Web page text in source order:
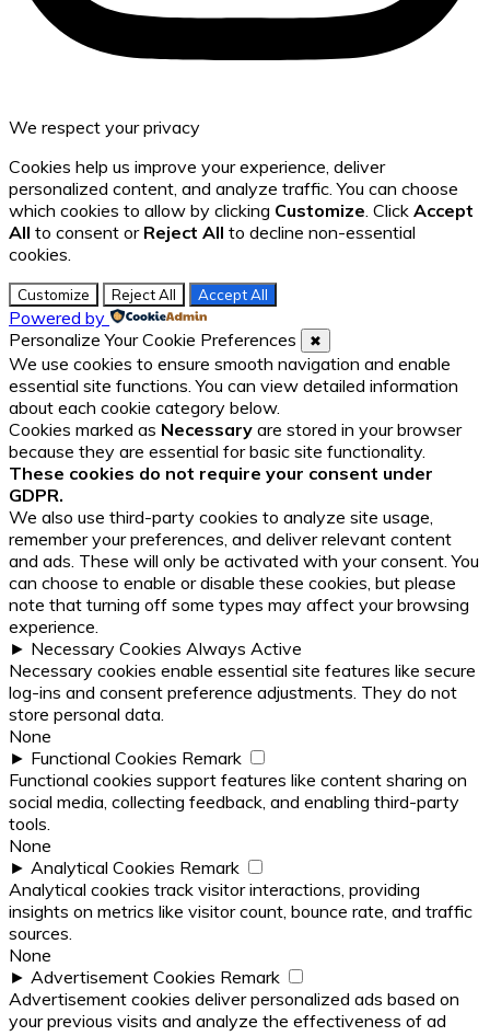
We respect your privacy
Cookies help us improve your experience, deliver
personalized content, and analyze traffic. You can choose
which cookies to allow by clicking Customize . Click Accept
All to consent or Reject All to decline non-essential
cookies.
Customize Reject All Accept All
Powered by
Personalize Your Cookie Preferences
✖
We use cookies to ensure smooth navigation and enable
essential site functions. You can view detailed information
about each cookie category below.
Cookies marked as Necessary are stored in your browser
because they are essential for basic site functionality.
These cookies do not require your consent under
GDPR.
We also use third-party cookies to analyze site usage,
remember your preferences, and deliver relevant content
and ads. These will only be activated with your consent. You
can choose to enable or disable these cookies, but please
note that turning off some types may affect your browsing
experience.
► Necessary Cookies Always Active
Necessary cookies enable essential site features like secure
log-ins and consent preference adjustments. They do not
store personal data.
None
► Functional Cookies Remark
Functional cookies support features like content sharing on
social media, collecting feedback, and enabling third-party
tools.
None
► Analytical Cookies Remark
Analytical cookies track visitor interactions, providing
insights on metrics like visitor count, bounce rate, and traffic
sources.
None
► Advertisement Cookies Remark
Advertisement cookies deliver personalized ads based on
your previous visits and analyze the effectiveness of ad